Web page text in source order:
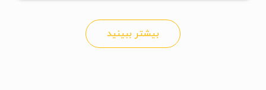
بیشتر ببینید